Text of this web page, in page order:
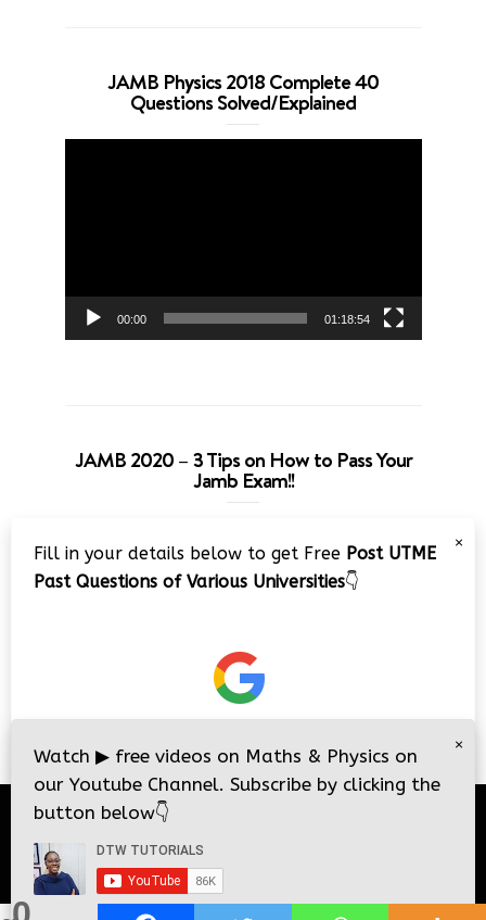
JAMB Physics 2018 Complete 40
Questions Solved/Explained
00:00 01:18:54
JAMB 2020 – 3 Tips on How to Pass Your
Jamb Exam!!
Player
×
Fill in your details below to get Free Post UTME
Past Questions of Various Universities👇
×
Watch ▶ free videos on Maths & Physics on
our Youtube Channel. Subscribe by clicking the
button below👇